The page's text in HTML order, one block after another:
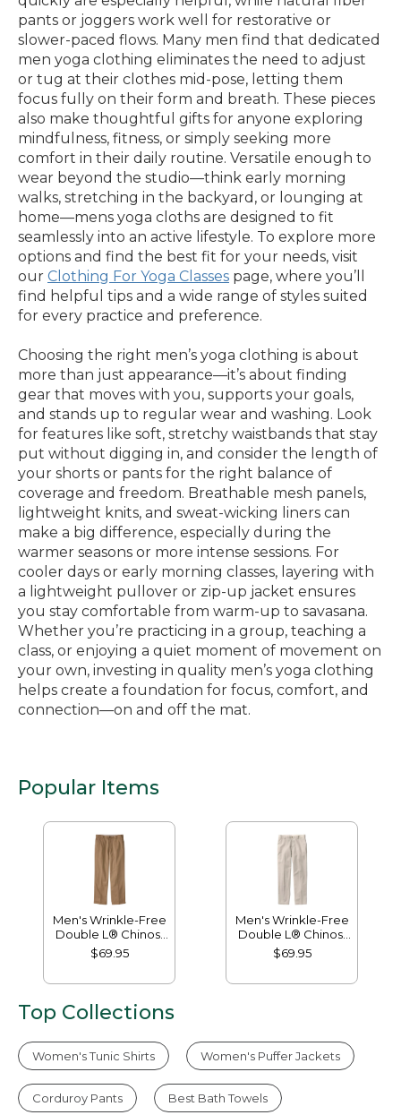
pants or joggers work well for restorative or
slower-paced flows. Many men find that dedicated
men yoga clothing eliminates the need to adjust
or tug at their clothes mid-pose, letting them
focus fully on their form and breath. These pieces
also make thoughtful gifts for anyone exploring
mindfulness, fitness, or simply seeking more
comfort in their daily routine. Versatile enough to
wear beyond the studio—think early morning
walks, stretching in the backyard, or lounging at
home—mens yoga cloths are designed to fit
seamlessly into an active lifestyle. To explore more
options and find the best fit for your needs, visit
our Clothing For Yoga Classes page, where you’ll
find helpful tips and a wide range of styles suited
for every practice and preference.
Choosing the right men’s yoga clothing is about
more than just appearance—it’s about finding
gear that moves with you, supports your goals,
and stands up to regular wear and washing. Look
for features like soft, stretchy waistbands that stay
put without digging in, and consider the length of
your shorts or pants for the right balance of
coverage and freedom. Breathable mesh panels,
lightweight knits, and sweat-wicking liners can
make a big difference, especially during the
warmer seasons or more intense sessions. For
cooler days or early morning classes, layering with
a lightweight pullover or zip-up jacket ensures
you stay comfortable from warm-up to savasana.
Whether you’re practicing in a group, teaching a
class, or enjoying a quiet moment of movement on
your own, investing in quality men’s yoga clothing
helps create a foundation for focus, comfort, and
connection—on and off the mat.
Popular Items
Men's Wrinkle-Free
Double L® Chinos,
Natural Fit, Hidden
Comfort, Plain Front
$69.95
Men's Wrinkle-Free
Double L® Chinos,
Classic Fit, Plain
Front
$69.95
Top Collections
Women's Tunic Shirts Women's Puffer Jackets
Corduroy Pants Best Bath Towels